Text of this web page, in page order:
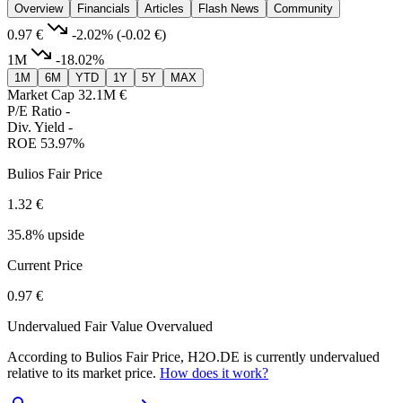
Overview
Financials Articles Flash News Community
0.97 € -2.02% (-0.02 €)
1M
-18.02%
1M 6M YTD 1Y 5Y MAX
Market Cap 32.1M €
P/E Ratio -
Div. Yield -
ROE 53.97%
Bulios Fair Price
1.32 €
35.8% upside
Current Price
0.97 €
Undervalued Fair Value Overvalued
According to Bulios Fair Price, H2O.DE is currently undervalued
relative to its market price. How does it work?